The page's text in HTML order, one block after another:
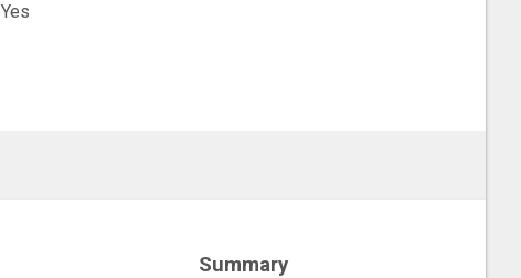
Yes
Summary